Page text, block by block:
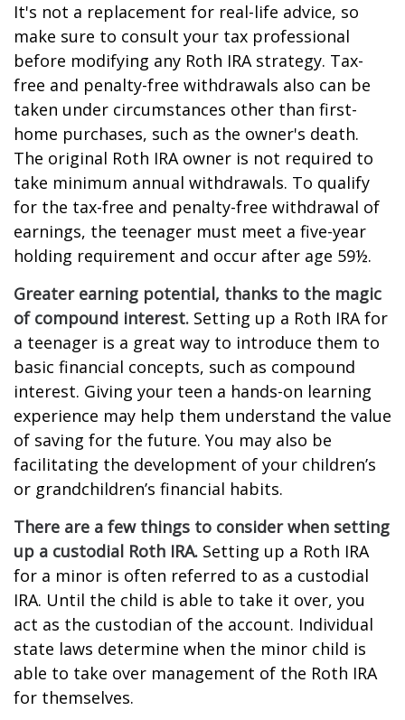
It's not a replacement for real-life advice, so
make sure to consult your tax professional
before modifying any Roth IRA strategy. Tax-
free and penalty-free withdrawals also can be
taken under circumstances other than first-
home purchases, such as the owner's death.
The original Roth IRA owner is not required to
take minimum annual withdrawals. To qualify
for the tax-free and penalty-free withdrawal of
earnings, the teenager must meet a five-year
holding requirement and occur after age 59½.
Greater earning potential, thanks to the magic
of compound interest. Setting up a Roth IRA for
a teenager is a great way to introduce them to
basic financial concepts, such as compound
interest. Giving your teen a hands-on learning
experience may help them understand the value
of saving for the future. You may also be
facilitating the development of your children’s
or grandchildren’s financial habits.
There are a few things to consider when setting
up a custodial Roth IRA. Setting up a Roth IRA
for a minor is often referred to as a custodial
IRA. Until the child is able to take it over, you
act as the custodian of the account. Individual
state laws determine when the minor child is
able to take over management of the Roth IRA
for themselves.